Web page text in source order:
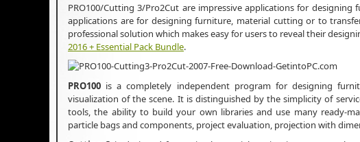
PRO100/Cutting 3/Pro2Cut are impressive applications for
applications are for designing furniture, material cutting or to
professional solution which makes easy for users to reveal their
2016 + Essential Pack Bundle.
PRO100 is a completely independent program for designing
visualization of the scene. It is distinguished by the simplicity of
tools, the ability to build your own libraries and use many ready-
particle bags and components, project evaluation, projection with